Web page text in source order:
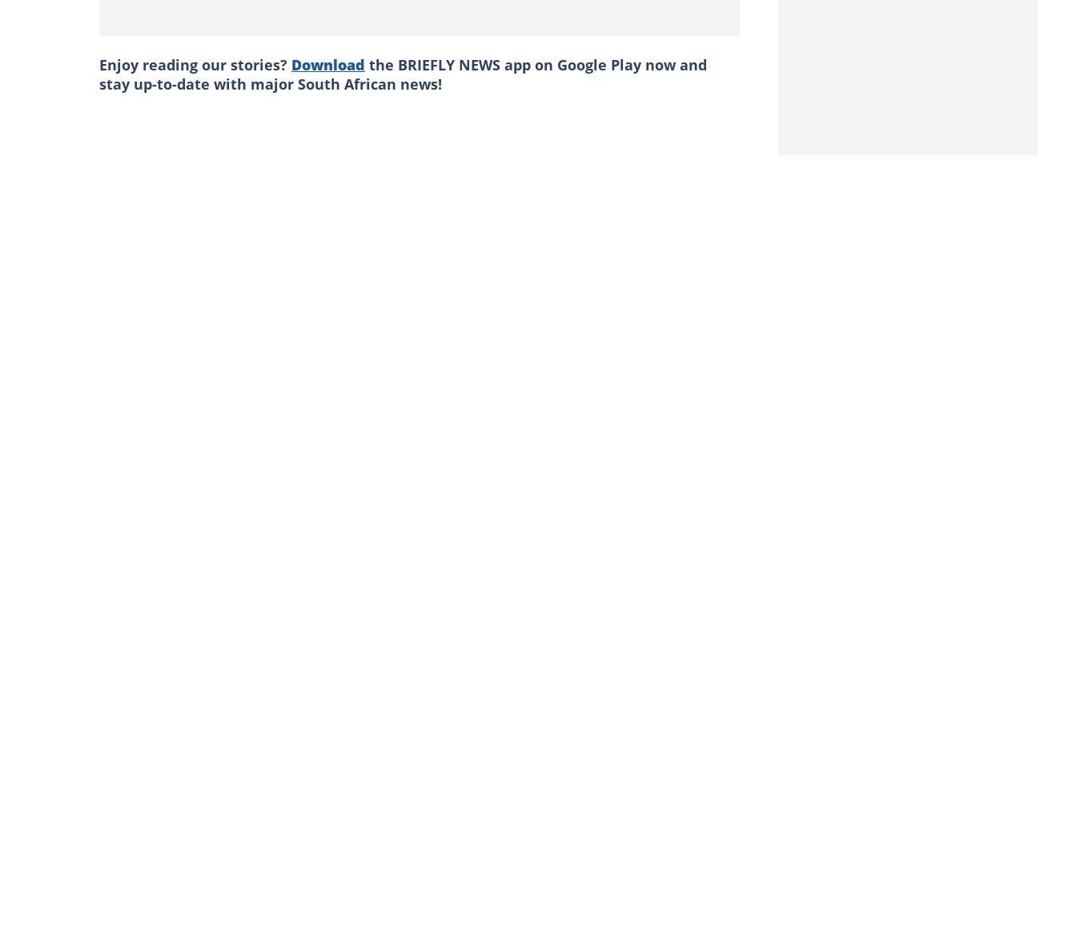
Enjoy reading our stories? Download the BRIEFLY NEWS app on Google Play now and
stay up-to-date with major South African news!